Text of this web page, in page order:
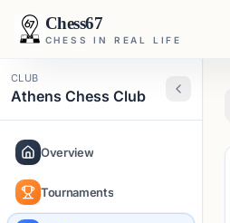
Chess67
CHESS IN REAL LIFE
CLUB
Athens Chess Club
Overview
Tournaments